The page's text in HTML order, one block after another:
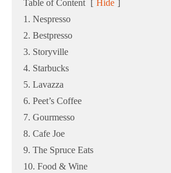
Table of Content [ Hide ]
1. Nespresso
2. Bestpresso
3. Storyville
4. Starbucks
5. Lavazza
6. Peet’s Coffee
7. Gourmesso
8. Cafe Joe
9. The Spruce Eats
10. Food & Wine